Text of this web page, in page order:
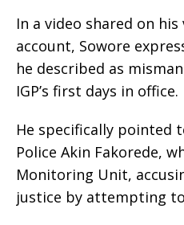
In a video shared on
account, Sowore
he described as
IGP’s first days in office.
He specifically pointed
Police Akin Fakorede,
Monitoring Unit,
justice by attempting